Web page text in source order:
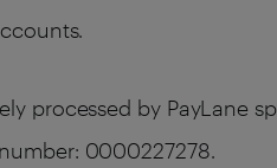
processed by PayLane
0000227278.